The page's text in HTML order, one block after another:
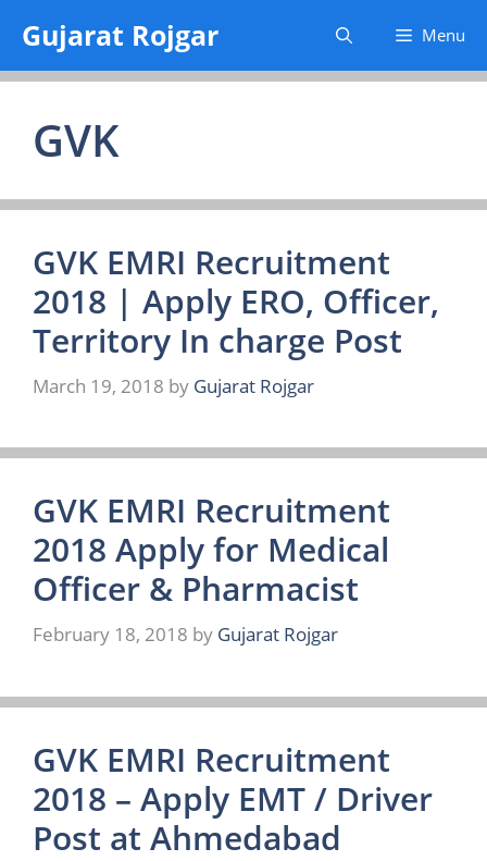
content
Gujarat Rojgar Menu
GVK
GVK EMRI Recruitment
2018 | Apply ERO, Officer,
Territory In charge Post
March 19, 2018 by Gujarat Rojgar
GVK EMRI Recruitment
2018 Apply for Medical
Officer & Pharmacist
February 18, 2018 by Gujarat Rojgar
GVK EMRI Recruitment
2018 – Apply EMT / Driver
Post at Ahmedabad